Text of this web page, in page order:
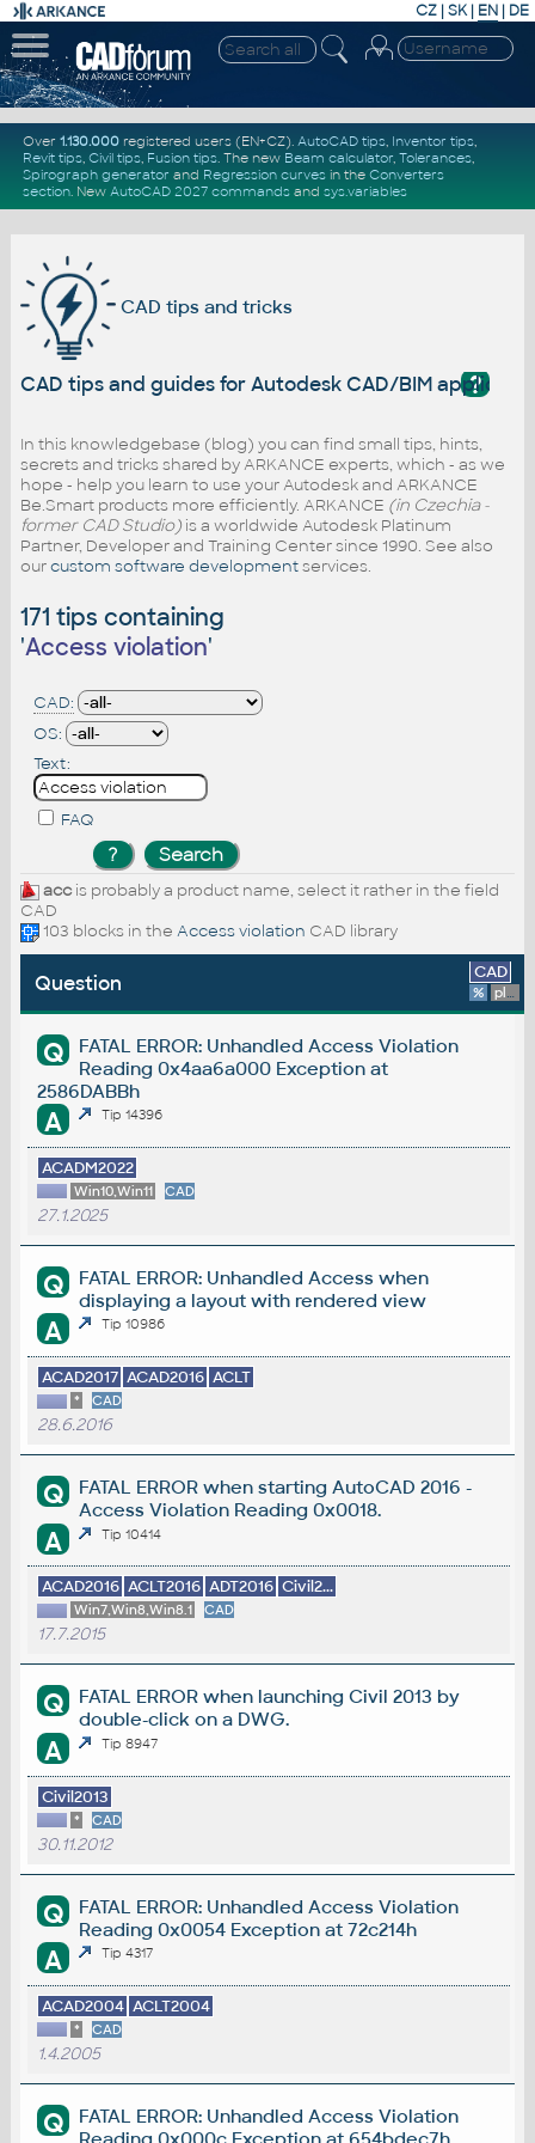
CZ | SK| EN | DE
Over 1.130.000registered users (EN+CZ). AutoCAD tips, Inventor tips,
Revit tips, Civil tips, Fusion tips. The new Beam calculator, Tolerances,
Spirograph generator and Regression curvesin the Converters
section. New AutoCAD 2027 commandsand sys.variables
CAD tips and tricks
?
CAD tips and guides for Autodesk CAD/BIM
In this knowledgebase (blog) you can find small tips, hints,
secrets and tricks shared by ARKANCE experts, which - as we
hope - help you learn to use your Autodesk and ARKANCE
Be.Smart products more efficiently. ARKANCE (in Czechia -
former CAD Studio)is a worldwide Autodesk Platinum
Partner, Developer and Training Center since 1990. See also
ourcustom software developmentservices.
171 tips containing
'Access violation'
CAD:
OS:
Text:
FAQ
accis probably a product name, select it rather in the field
CAD
103 blocks in the Access violation CAD library
Question CAD
% platform
Q
FATAL ERROR: Unhandled Access Violation
Reading 0x4aa6a000 Exception at
2586DABBh
A Tip 14396
ACADM2022
Win10,Win11 CAD
27.1.2025
Q
FATAL ERROR: Unhandled Access when
displaying a layout with rendered view
A Tip 10986
ACAD2017 ACAD2016 ACLT
* CAD
28.6.2016
Q
FATAL ERROR when starting AutoCAD 2016 -
Access Violation Reading 0x0018.
A Tip 10414
ACAD2016 ACLT2016 ADT2016 Civil2...
Win7,Win8,Win8.1 CAD
17.7.2015
Q
FATAL ERROR when launching Civil 2013 by
double-click on a DWG.
A Tip 8947
Civil2013
* CAD
30.11.2012
Q
FATAL ERROR: Unhandled Access Violation
Reading 0x0054 Exception at 72c214h
A Tip 4317
ACAD2004 ACLT2004
* CAD
1.4.2005
Q
FATAL ERROR: Unhandled Access Violation